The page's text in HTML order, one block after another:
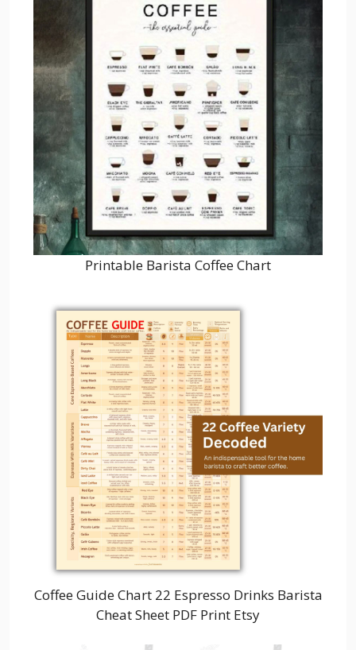
Printable Barista Coffee Chart
Coffee Guide Chart 22 Espresso Drinks Barista
Cheat Sheet PDF Print Etsy